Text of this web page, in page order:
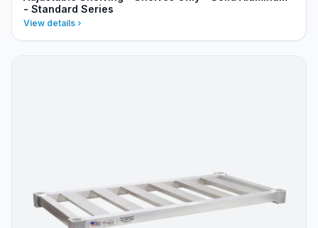
- Standard Series
View details